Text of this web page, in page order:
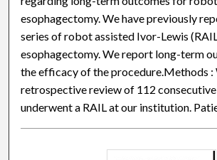
esophagectomy. We have previously
series of robot assisted Ivor-Lewis
esophagectomy. We report long-term
the efficacy of the procedure.Methods :
retrospective review of 112
underwent a RAIL at our institution.